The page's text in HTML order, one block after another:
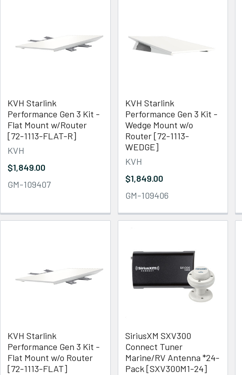
KVH Starlink
Performance Gen 3 Kit -
Flat Mount w/Router
[72-1113-FLAT-R]
KVH
$1,849.00
GM-109407
KVH Starlink
Performance Gen 3 Kit -
Wedge Mount w/o
Router [72-1113-
WEDGE]
KVH
$1,849.00
GM-109406
KVH Starlink
Performance Gen 3 Kit -
Flat Mount w/o Router
[72-1113-FLAT]
SiriusXM SXV300
Connect Tuner
Marine/RV Antenna *24-
Pack [SXV300M1-24]